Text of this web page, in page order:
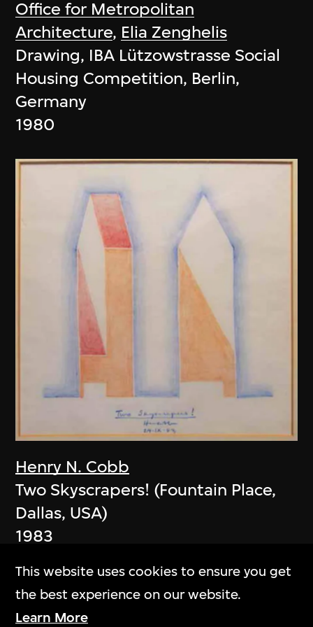
Office for Metropolitan
Architecture, Elia Zenghelis
Drawing, IBA Lützowstrasse Social
Housing Competition, Berlin,
Germany
1980
Henry N. Cobb
Two Skyscrapers! (Fountain Place,
Dallas, USA)
1983
This website uses cookies to ensure you get
the best experience on our website.
Learn More